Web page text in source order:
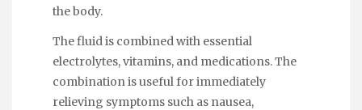
the body.
The fluid is combined with essential
electrolytes, vitamins, and medications. The
combination is useful for immediately
relieving symptoms such as nausea,